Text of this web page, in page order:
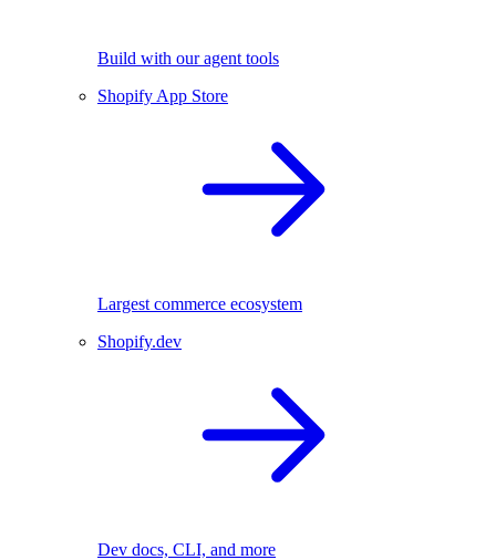
Build with our agent tools
Shopify App Store
Largest commerce ecosystem
Shopify.dev
Dev docs, CLI, and more